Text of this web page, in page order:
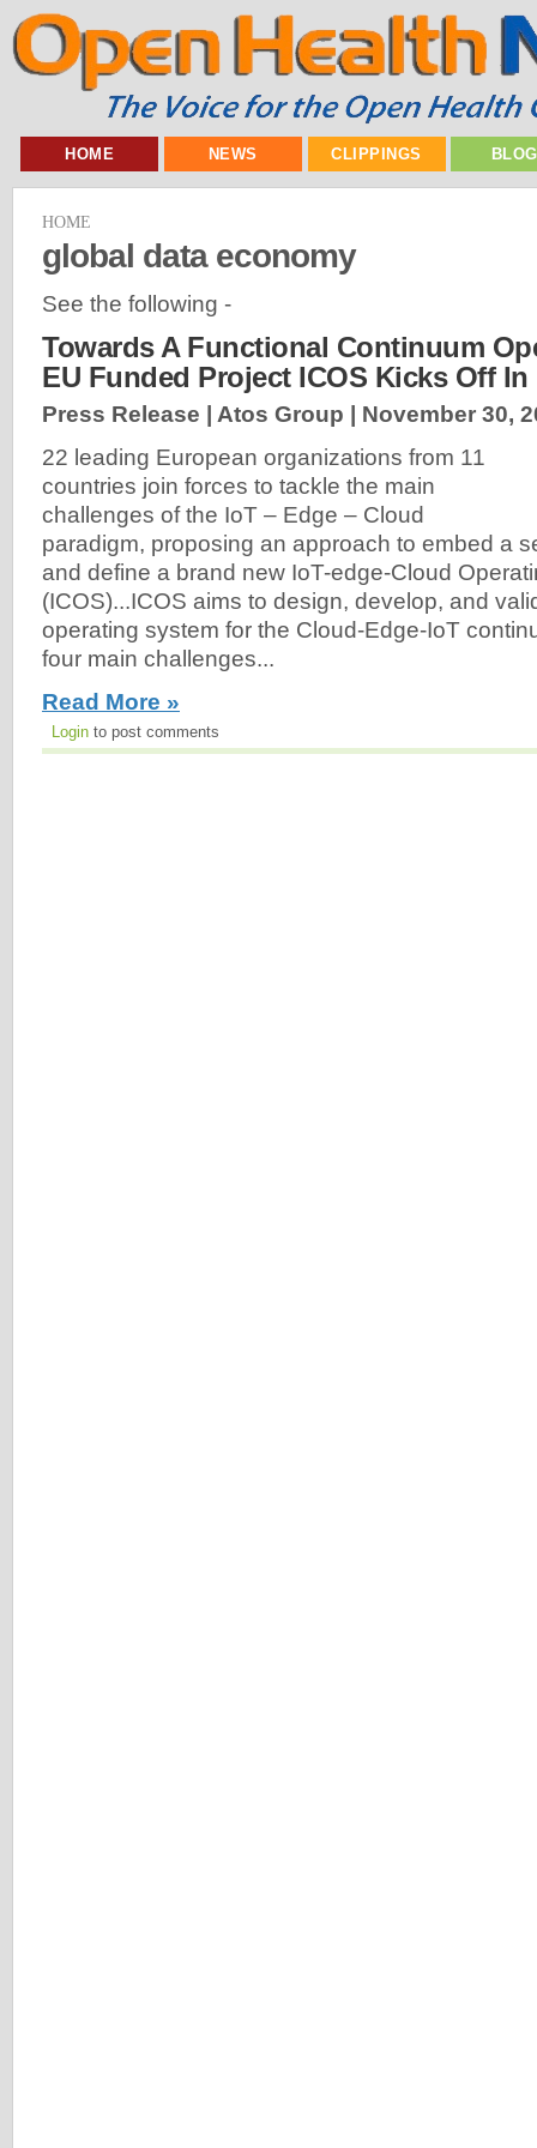
HOME NEWS CLIPPINGS
HOME
global data economy
See the following -
Towards A Functional Continuum
EU Funded Project ICOS Kicks Off
Press Release | Atos Group | November 30,
22 leading European organizations from 11
countries join forces to tackle the main
challenges of the IoT – Edge – Cloud
paradigm, proposing an approach to embed a
and define a brand new IoT-edge-Cloud
(ICOS)...ICOS aims to design, develop, and
operating system for the Cloud-Edge-IoT
four main challenges...
Read More »
Login to post comments